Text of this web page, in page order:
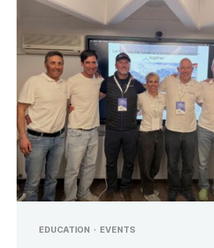
EDUCATION · EVENTS